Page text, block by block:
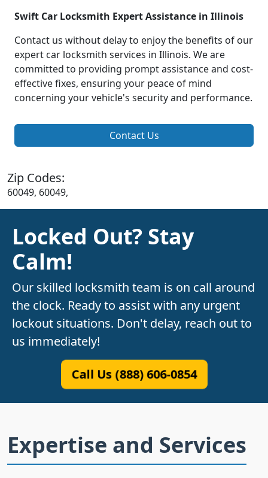
Swift Car Locksmith Expert Assistance in Illinois
Contact us without delay to enjoy the benefits of our
expert car locksmith services in Illinois. We are
committed to providing prompt assistance and cost-
effective fixes, ensuring your peace of mind
concerning your vehicle's security and performance.
Contact Us
Zip Codes:
60049, 60049,
Locked Out? Stay
Calm!
Our skilled locksmith team is on call around
the clock. Ready to assist with any urgent
lockout situations. Don't delay, reach out to
us immediately!
Call Us (888) 606-0854
Expertise and Services